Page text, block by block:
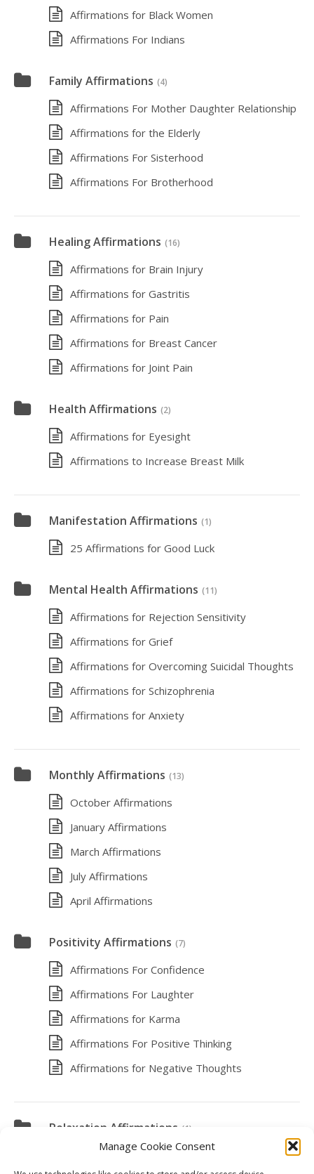
Manage Cookie Consent
Affirmations for Black Women
Affirmations For Indians
Family Affirmations (4)
Affirmations For Mother Daughter Relationship
Affirmations for the Elderly
Affirmations For Sisterhood
Affirmations For Brotherhood
Healing Affirmations (16)
Affirmations for Brain Injury
Affirmations for Gastritis
Affirmations for Pain
Affirmations for Breast Cancer
Affirmations for Joint Pain
Health Affirmations (2)
Affirmations for Eyesight
Affirmations to Increase Breast Milk
Manifestation Affirmations (1)
25 Affirmations for Good Luck
Mental Health Affirmations (11)
Affirmations for Rejection Sensitivity
Affirmations for Grief
Affirmations for Overcoming Suicidal Thoughts
Affirmations for Schizophrenia
Affirmations for Anxiety
Monthly Affirmations (13)
October Affirmations
January Affirmations
March Affirmations
July Affirmations
April Affirmations
Positivity Affirmations (7)
Affirmations For Confidence
Affirmations For Laughter
Affirmations for Karma
Affirmations For Positive Thinking
Affirmations for Negative Thoughts
Relaxation Affirmations (1)
Affirmations for Vacation